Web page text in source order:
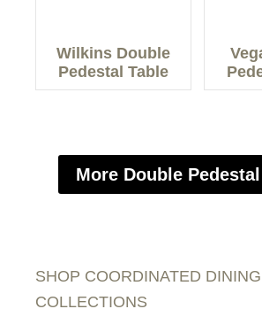
Wilkins Double
Pedestal Table
More Double
SHOP COORDINATED
COLLECTIONS